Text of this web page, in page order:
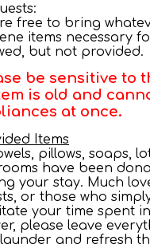
free to bring
items necessary
but not provided.
be sensitive to
is old and
at once.
Items
pillows, soaps,
have been
your stay. Much
or those who
your time spent
please leave
and refresh